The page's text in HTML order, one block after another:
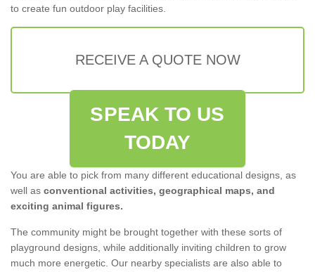
to create fun outdoor play facilities.
RECEIVE A QUOTE NOW
SPEAK TO US
TODAY
You are able to pick from many different educational designs, as
well as conventional activities, geographical maps, and
exciting animal figures.
The community might be brought together with these sorts of
playground designs, while additionally inviting children to grow
much more energetic. Our nearby specialists are also able to